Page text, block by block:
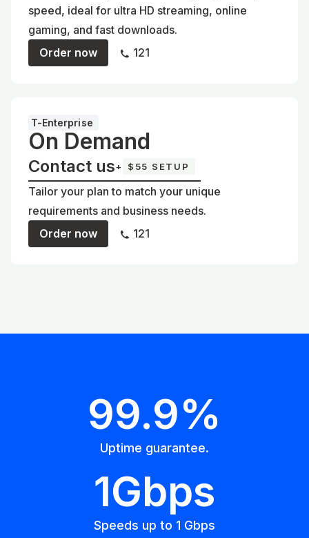
speed, ideal for ultra HD streaming, online
gaming, and fast downloads.
Order now
121
T-Enterprise
On Demand
Contact us+ $55 SETUP
Tailor your plan to match your unique
requirements and business needs.
Order now
121
99.9%
Uptime guarantee.
1Gbps
Speeds up to 1 Gbps